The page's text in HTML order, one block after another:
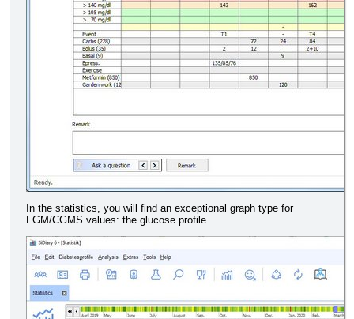
In the statistics, you will find an exceptional graph type for
FGM/CGMS values: the glucose profile..